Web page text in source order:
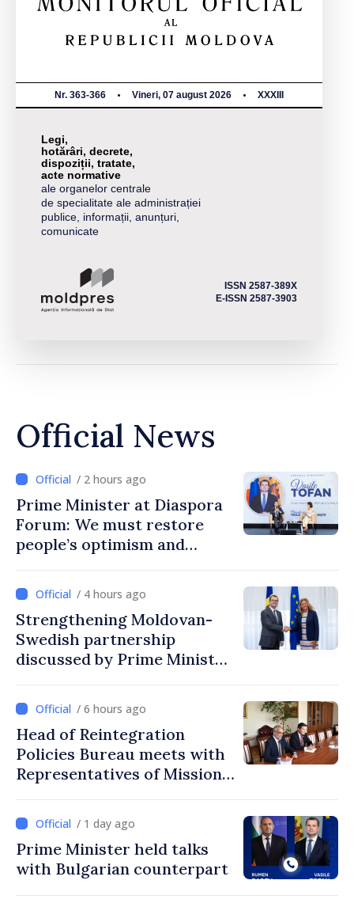
Nr. 363-366 Vineri, 07 august 2026 XXXIII
Legi,
hotărâri, decrete,
dispoziții, tratate,
acte normative
ale organelor centrale
de specialitate ale administrației
publice, informații, anunțuri,
comunicate
ISSN 2587-389X
E-ISSN 2587-3903
Official News
/ 2 hours ago
Prime Minister at Diaspora
Forum: We must restore
people’s optimism and
moving in right direction
/ 4 hours ago
Strengthening Moldovan-
Swedish partnership
discussed by Prime Minister
/ 6 hours ago
Head of Reintegration
Policies Bureau meets with
Representatives of Mission
of Red Cross in Moldova
/ 1 day ago
Prime Minister held talks
with Bulgarian counterpart